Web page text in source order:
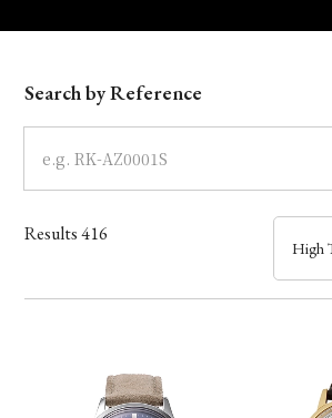
Model
Dial
Case
Band
Search by Reference
Results416